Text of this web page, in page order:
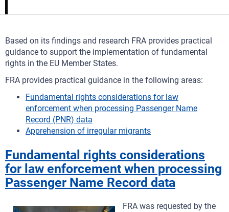
Based on its findings and research FRA provides practical
guidance to support the implementation of fundamental
rights in the EU Member States.
FRA provides practical guidance in the following areas:
Fundamental rights considerations for law
enforcement when processing Passenger Name
Record (PNR) data
Apprehension of irregular migrants
Fundamental rights considerations
for law enforcement when processing
Passenger Name Record data
FRA was requested by the